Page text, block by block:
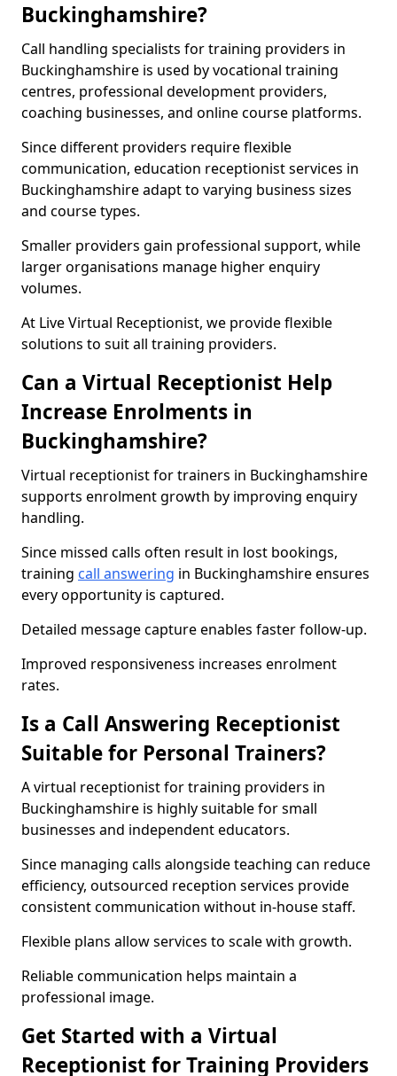
Buckinghamshire?
Call handling specialists for training providers in
Buckinghamshire is used by vocational training
centres, professional development providers,
coaching businesses, and online course platforms.
Since different providers require flexible
communication, education receptionist services in
Buckinghamshire adapt to varying business sizes
and course types.
Smaller providers gain professional support, while
larger organisations manage higher enquiry
volumes.
At Live Virtual Receptionist, we provide flexible
solutions to suit all training providers.
Can a Virtual Receptionist Help
Increase Enrolments in
Buckinghamshire?
Virtual receptionist for trainers in Buckinghamshire
supports enrolment growth by improving enquiry
handling.
Since missed calls often result in lost bookings,
training call answering in Buckinghamshire ensures
every opportunity is captured.
Detailed message capture enables faster follow-up.
Improved responsiveness increases enrolment
rates.
Is a Call Answering Receptionist
Suitable for Personal Trainers?
A virtual receptionist for training providers in
Buckinghamshire is highly suitable for small
businesses and independent educators.
Since managing calls alongside teaching can reduce
efficiency, outsourced reception services provide
consistent communication without in-house staff.
Flexible plans allow services to scale with growth.
Reliable communication helps maintain a
professional image.
Get Started with a Virtual
Receptionist for Training Providers